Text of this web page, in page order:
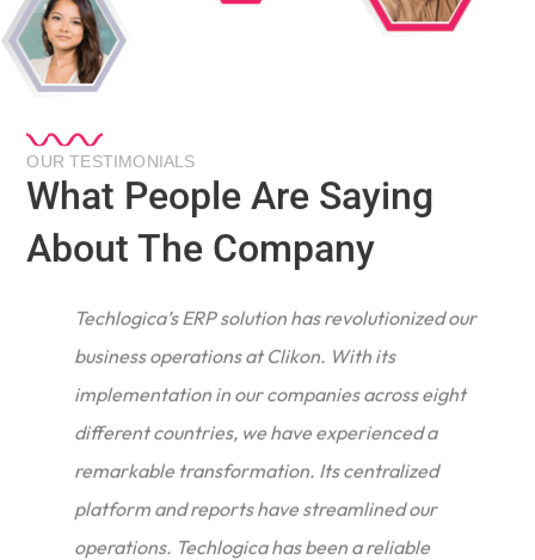
OUR TESTIMONIALS
What People Are Saying
About The Company
Techlogica’s ERP solution has revolutionized our
business operations at Clikon. With its
implementation in our companies across eight
different countries, we have experienced a
remarkable transformation. Its centralized
platform and reports have streamlined our
operations. Techlogica has been a reliable